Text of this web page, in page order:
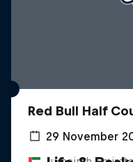
Red Bull Half
29 November